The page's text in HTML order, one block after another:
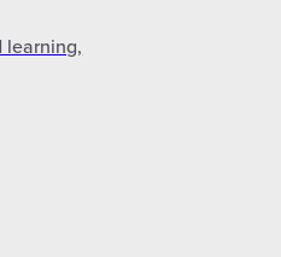
learning,